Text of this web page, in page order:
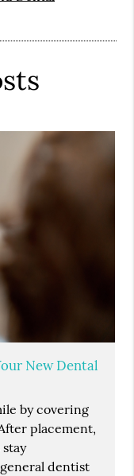
New Dental
by covering
placement,
dentist